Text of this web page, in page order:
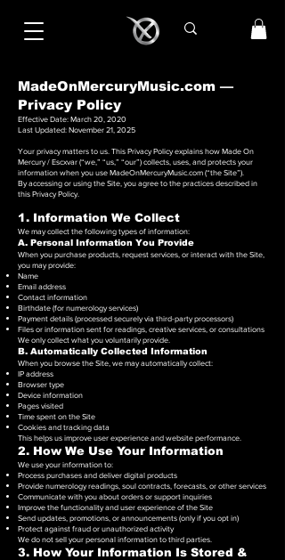
MadeOnMercuryMusic.com —
Privacy Policy
Effective Date: March 20, 2020
Last Updated: November 21, 2025
Your privacy matters to us. This Privacy Policy explains how Made On
Mercury / Escxvar (“we,” “us,” “our”) collects, uses, and protects your
information when you use MadeOnMercuryMusic.com (“the Site”).
By accessing or using the Site, you agree to the practices described in
this Privacy Policy.
1. Information We Collect
We may collect the following types of information:
A. Personal Information You Provide
When you purchase products, request services, or interact with the Site,
you may provide:
Name
Email address
Contact information
Birthdate (for numerology services)
Payment details (processed securely via third-party processors)
Files or information sent for readings, creative services, or consultations
We only collect what you voluntarily provide.
B. Automatically Collected Information
When you browse the Site, we may automatically collect:
IP address
Browser type
Device information
Pages visited
Time spent on the Site
Cookies and tracking data
This helps us improve user experience and website performance.
2. How We Use Your Information
We use your information to:
Process purchases and deliver digital products
Provide numerology readings, soul contracts, forecasts, or other services
Communicate with you about orders or support inquiries
Improve the functionality and user experience of the Site
Send updates, promotions, or announcements (only if you opt in)
Protect against fraud or unauthorized activity
We do not sell your personal information to third parties.
3. How Your Information Is Stored &